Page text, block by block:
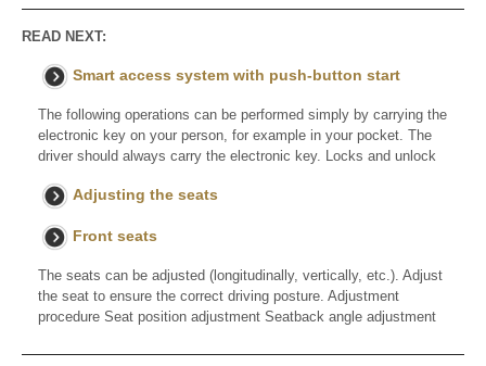
READ NEXT:
Smart access system with push-button start
The following operations can be performed simply by carrying the
electronic key on your person, for example in your pocket. The
driver should always carry the electronic key. Locks and unlock
Adjusting the seats
Front seats
The seats can be adjusted (longitudinally, vertically, etc.). Adjust
the seat to ensure the correct driving posture. Adjustment
procedure Seat position adjustment Seatback angle adjustment